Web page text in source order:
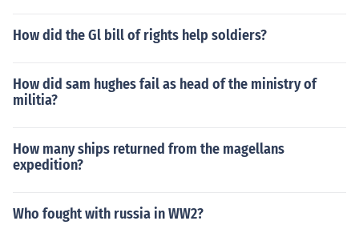
How did the Gl bill of rights help soldiers?
How did sam hughes fail as head of the ministry of
militia?
How many ships returned from the magellans
expedition?
Who fought with russia in WW2?